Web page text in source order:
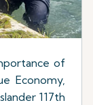
of
Economy,
117th